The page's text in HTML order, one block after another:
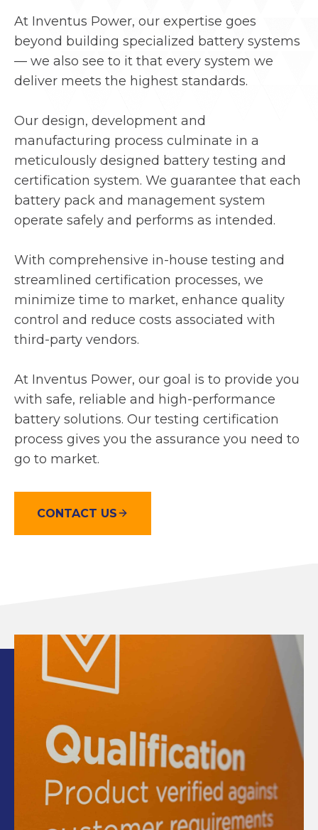
At Inventus Power, our expertise goes
beyond building specialized battery systems
— we also see to it that every system we
deliver meets the highest standards.
Our design, development and
manufacturing process culminate in a
meticulously designed battery testing and
certification system. We guarantee that each
battery pack and management system
operate safely and performs as intended.
With comprehensive in-house testing and
streamlined certification processes, we
minimize time to market, enhance quality
control and reduce costs associated with
third-party vendors.
At Inventus Power, our goal is to provide you
with safe, reliable and high-performance
battery solutions. Our testing certification
process gives you the assurance you need to
go to market.
CONTACT US